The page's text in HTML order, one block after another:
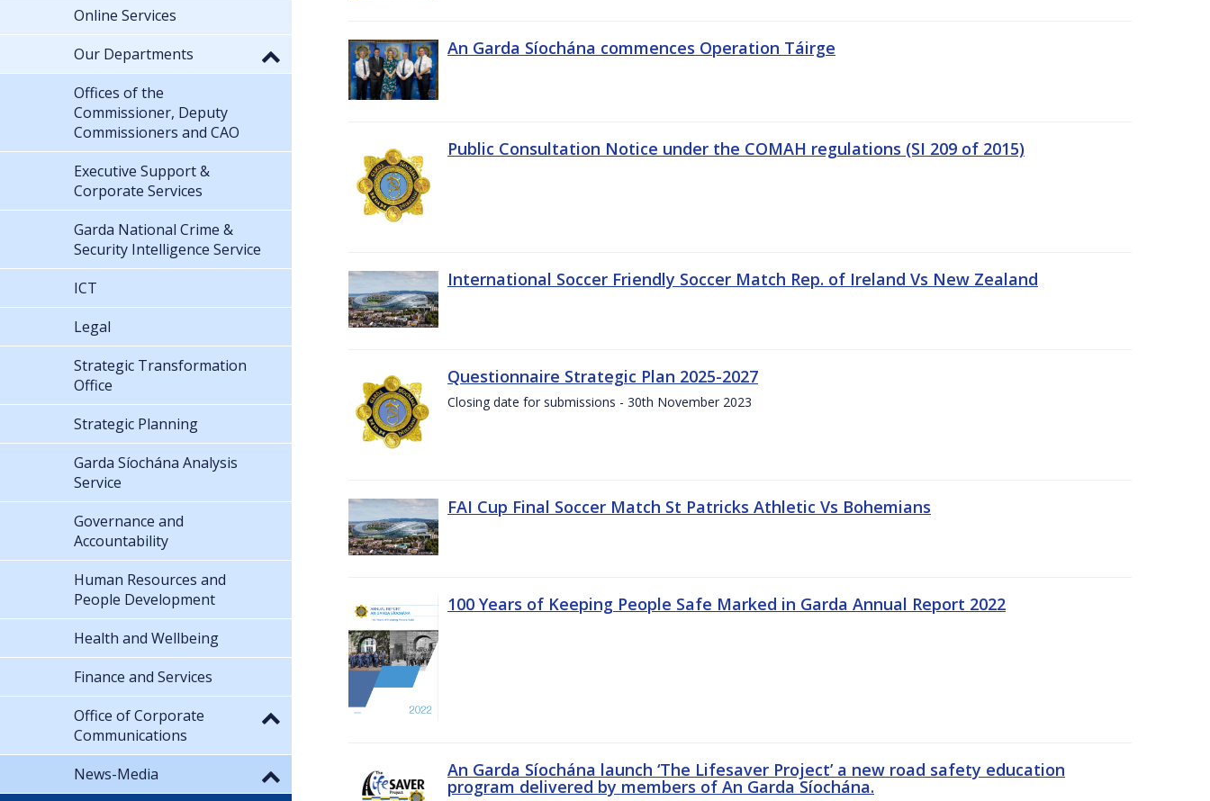
An Garda Síochána commences Operation Táirge
Public Consultation Notice under the COMAH regulations (SI 209 of 2015)
International Soccer Friendly Soccer Match Rep. of Ireland Vs New Zealand
Questionnaire Strategic Plan 2025-2027
Closing date for submissions - 30th November 2023
FAI Cup Final Soccer Match St Patricks Athletic Vs Bohemians
100 Years of Keeping People Safe Marked in Garda Annual Report 2022
An Garda Síochána launch ‘The Lifesaver Project’ a new road safety education
program delivered by members of An Garda Síochána.
Online Services
Our Departments
Offices of the
Commissioner, Deputy
Commissioners and CAO
Executive Support &
Corporate Services
Garda National Crime &
Security Intelligence Service
ICT
Legal
Strategic Transformation
Office
Strategic Planning
Garda Síochána Analysis
Service
Governance and
Accountability
Human Resources and
People Development
Health and Wellbeing
Finance and Services
Office of Corporate
Communications
News-Media